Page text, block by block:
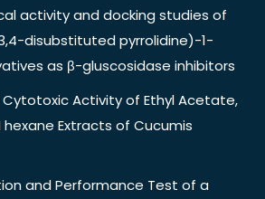
activity and docking studies of
disubstituted pyrrolidine)-1-
as β-gluscosidase inhibitors
Activity of Ethyl Acetate,
Extracts of Cucumis
and Performance Test of a